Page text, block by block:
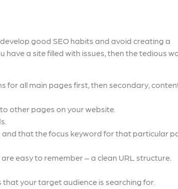
good SEO habits and avoid creating a
have a site filled with issues, then the tedious
for all main pages first, then secondary,
other pages on your website.
and that the focus keyword for that particular
easy to remember – a clean URL structure.
your target audience is searching for.